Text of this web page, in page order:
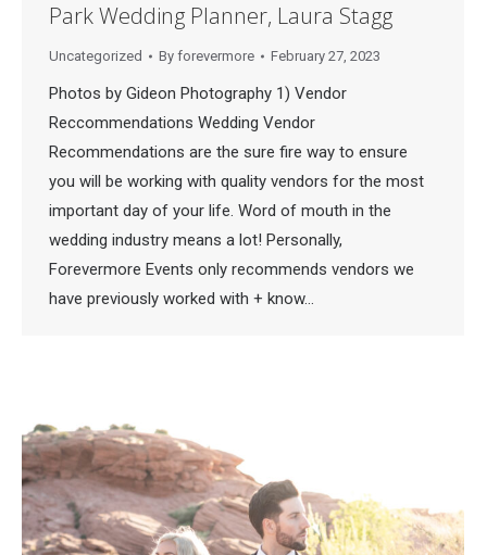
Park Wedding Planner, Laura Stagg
Uncategorized By forevermore February 27, 2023
Photos by Gideon Photography 1) Vendor
Reccommendations Wedding Vendor
Recommendations are the sure fire way to ensure
you will be working with quality vendors for the most
important day of your life. Word of mouth in the
wedding industry means a lot! Personally,
Forevermore Events only recommends vendors we
have previously worked with + know…